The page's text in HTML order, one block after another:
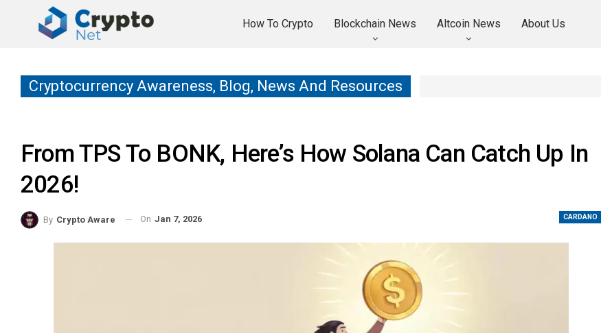
How To Crypto Blockchain News Altcoin News About Us
Cryptocurrency Awareness, Blog, News And Resources
From TPS To BONK, Here’s How Solana Can Catch Up In
2026!
CARDANO
By Crypto Aware On Jan 7, 2026